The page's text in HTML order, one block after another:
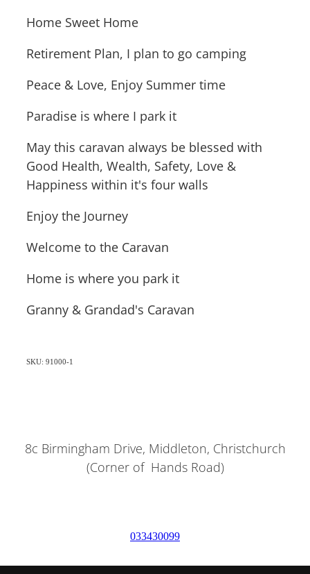
Home Sweet Home
Retirement Plan, I plan to go camping
Peace & Love, Enjoy Summer time
Paradise is where I park it
May this caravan always be blessed with
Good Health, Wealth, Safety, Love &
Happiness within it's four walls
Enjoy the Journey
Welcome to the Caravan
Home is where you park it
Granny & Grandad's Caravan
SKU: 91000-1
8c Birmingham Drive, Middleton, Christchurch
(Corner of Hands Road)
033430099